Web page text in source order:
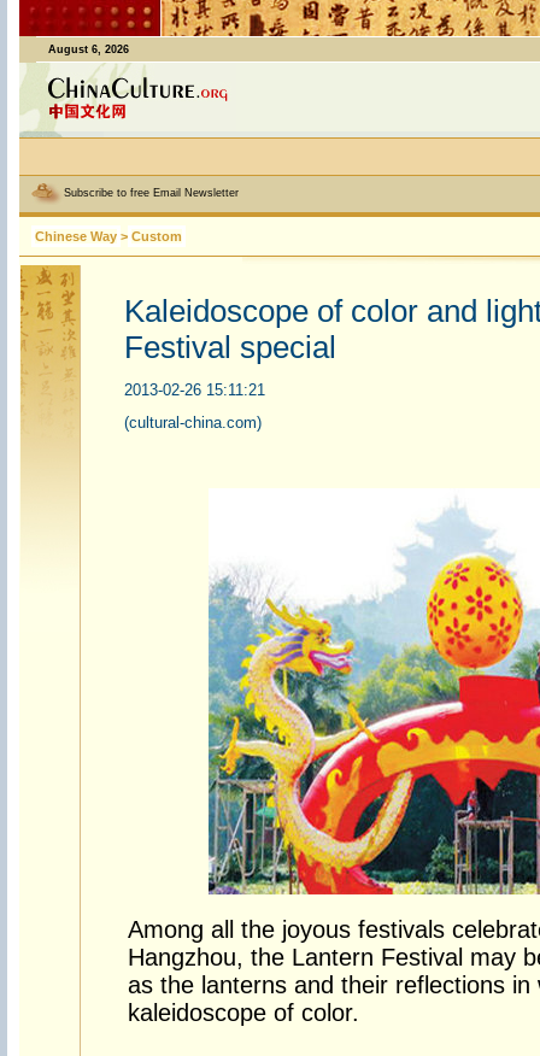
August 6, 2026
Subscribe to free Email Newsletter
Chinese Way > Custom
Kaleidoscope of color and
Festival special
2013-02-26 15:11:21
(cultural-china.com)
Among all the joyous festivals
Hangzhou, the Lantern Festival may
as the lanterns and their reflections in
kaleidoscope of color.